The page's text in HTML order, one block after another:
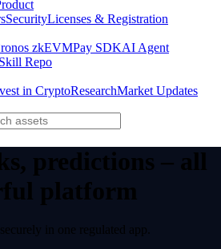
SecurityLicenses & Registration
zkEVMPay SDKAI Agent
Repo
in CryptoResearchMarket Updates
predictions – all
platform
in one regulated app.